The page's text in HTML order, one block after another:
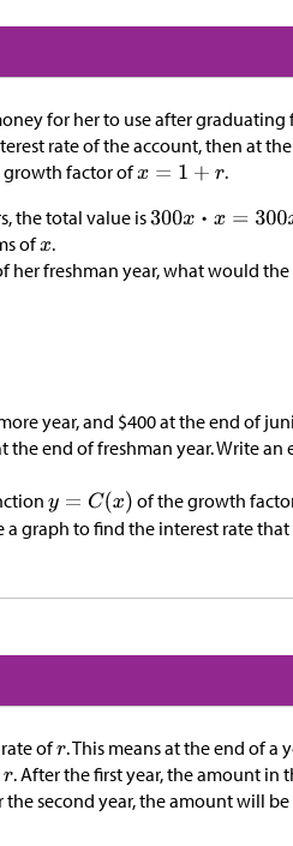
for her to use after
rate of the account, then at
growth factor of
.
the total value is
of
.
her freshman year, what would
year, and $400 at the end of
the end of freshman year. Write an
of the growth
a graph to find the interest rate
of . This means at the end of a
. After the first year, the amount in
second year, the amount will be